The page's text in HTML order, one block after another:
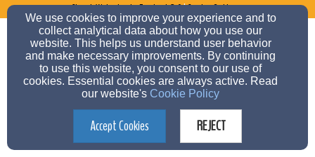
Church Websites by Finalweb 2.0|Cookie Settings
We use cookies to improve your experience and to
collect analytical data about how you use our
website. This helps us understand user behavior
and make necessary improvements. By continuing
to use this website, you consent to our use of
cookies. Essential cookies are always active. Read
our website's Cookie Policy
Accept Cookies REJECT